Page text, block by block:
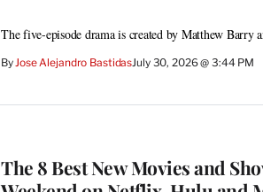
The five-episode drama is created by Matthew Barry
By Jose Alejandro BastidasJuly 30, 2026 @ 3:44 PM
The 8 Best New Movies and